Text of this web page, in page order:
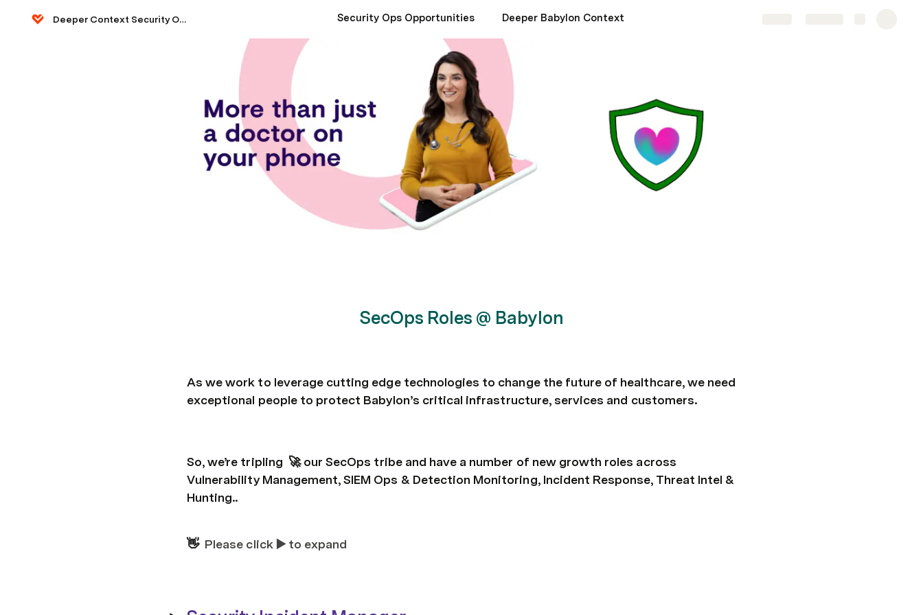
Deeper Context Security Ops Security Ops Opportunities Deeper Babylon Context
SecOps Roles @ Babylon
As we work to leverage cutting edge technologies to change the future of healthcare, we need
exceptional people to protect Babylon’s critical infrastructure, services and customers.
So, we’re tripling  🚀 our SecOps tribe and have a number of new growth roles across
Vulnerability Management, SIEM Ops & Detection Monitoring, Incident Response, Threat Intel &
Hunting..
👋 Please click ▶️ to expand